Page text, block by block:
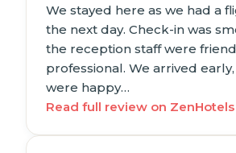
We stayed here as we had a
the next day. Check-in was
the reception staff were
professional. We arrived
were happy…
Read full review on